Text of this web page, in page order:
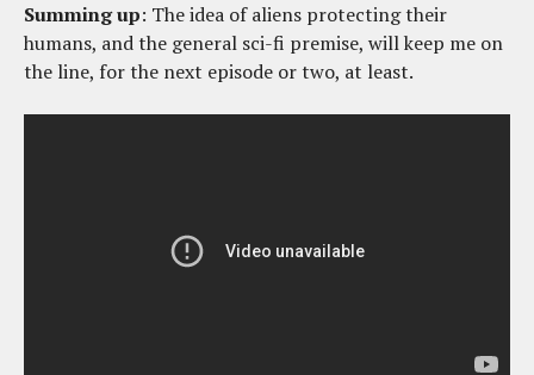
Summing up: The idea of aliens protecting their
humans, and the general sci-fi premise, will keep me on
the line, for the next episode or two, at least.